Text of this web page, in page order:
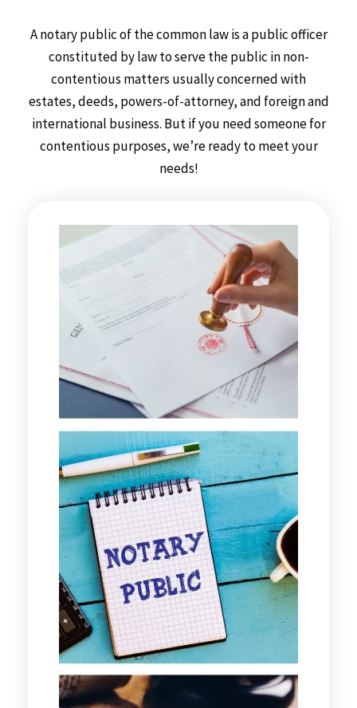
A notary public of the common law is a public officer
constituted by law to serve the public in non-
contentious matters usually concerned with
estates, deeds, powers-of-attorney, and foreign and
international business. But if you need someone for
contentious purposes, we’re ready to meet your
needs!